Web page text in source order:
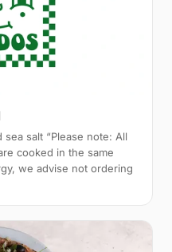
salt “Please note: All
cooked in the same
we advise not ordering